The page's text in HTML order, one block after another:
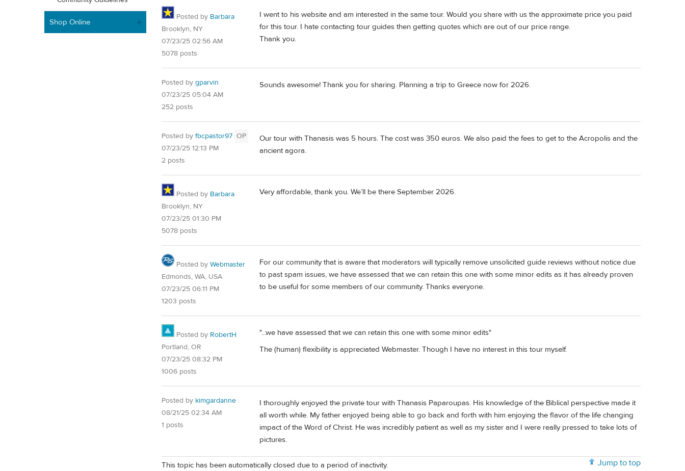
Shop Online
Posted by Barbara
Brooklyn, NY
07/23/25 02:56 AM
5078 posts
I went to his website and am interested in the same tour. Would you share with us the approximate price you paid
for this tour. I hate contacting tour guides then getting quotes which are out of our price range.
Thank you.
Posted by gparvin
07/23/25 05:04 AM
252 posts
Sounds awesome! Thank you for sharing. Planning a trip to Greece now for 2026.
Posted by fbcpastor97 OP
07/23/25 12:13 PM
2 posts
Our tour with Thanasis was 5 hours. The cost was 350 euros. We also paid the fees to get to the Acropolis and the
ancient agora.
Posted by Barbara
Brooklyn, NY
07/23/25 01:30 PM
5078 posts
Very affordable, thank you. We’ll be there September 2026.
Posted by Webmaster
Edmonds, WA, USA
07/23/25 06:11 PM
1203 posts
For our community that is aware that moderators will typically remove unsolicited guide reviews without notice due
to past spam issues, we have assessed that we can retain this one with some minor edits as it has already proven
to be useful for some members of our community. Thanks everyone.
Posted by RobertH
Portland, OR
07/23/25 08:32 PM
1006 posts
"...we have assessed that we can retain this one with some minor edits"
The (human) flexibility is appreciated Webmaster. Though I have no interest in this tour myself.
Posted by kimgardanne
08/21/25 02:34 AM
1 posts
I thoroughly enjoyed the private tour with Thanasis Paparoupas. His knowledge of the Biblical perspective made it
all worth while. My father enjoyed being able to go back and forth with him enjoying the flavor of the life changing
impact of the Word of Christ. He was incredibly patient as well as my sister and I were really pressed to take lots of
pictures.
Jump to top
This topic has been automatically closed due to a period of inactivity.